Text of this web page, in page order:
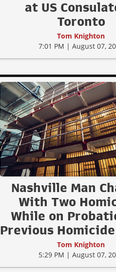
at US
Toronto
Tom Knighton
7:01 PM | August 07,
Nashville Man
With Two
While on
Previous
Tom Knighton
5:29 PM | August 07,